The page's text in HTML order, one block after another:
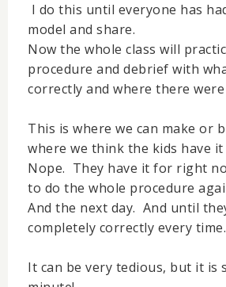
I do this until everyone has
model and share.
Now the whole class will
procedure and debrief with
correctly and where there
This is where we can make or
where we think the kids have
Nope. They have it for right
to do the whole procedure
And the next day. And until
completely correctly every time.
It can be very tedious, but it is